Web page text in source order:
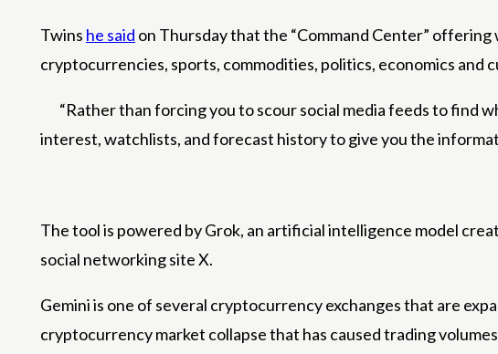
Twins he said on Thursday that the “Command Center” offering
cryptocurrencies, sports, commodities, politics, economics and
“Rather than forcing you to scour social media feeds to find
interest, watchlists, and forecast history to give you the
The tool is powered by Grok, an artificial intelligence model
social networking site X.
Gemini is one of several cryptocurrency exchanges that are
cryptocurrency market collapse that has caused trading